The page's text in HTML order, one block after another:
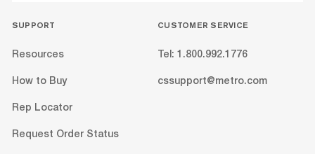
SUPPORT
Resources
How to Buy
Rep Locator
Request Order Status
CUSTOMER SERVICE
Tel: 1.800.992.1776
cssupport@metro.com